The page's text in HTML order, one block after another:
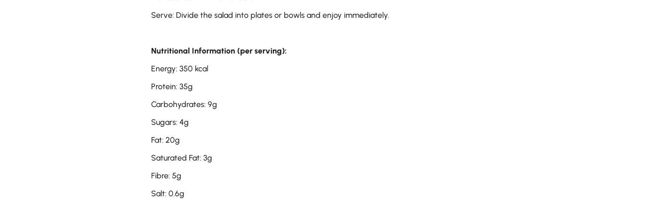
Serve: Divide the salad into plates or bowls and enjoy immediately.
Nutritional Information (per serving):
Energy: 350 kcal
Protein: 35g
Carbohydrates: 9g
Sugars: 4g
Fat: 20g
Saturated Fat: 3g
Fibre: 5g
Salt: 0.6g